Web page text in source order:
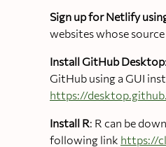
Sign up for Netlify
websites whose
Install GitHub Desktop
GitHub using a GUI
https://
Install R: R can be
following link https://